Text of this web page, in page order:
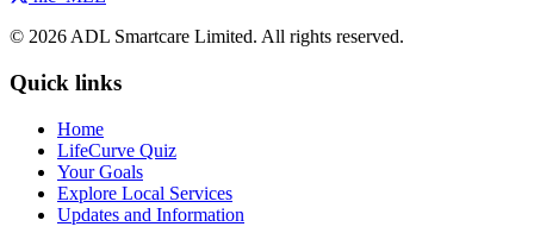
© 2026 ADL Smartcare Limited. All rights reserved.
Quick links
Home
LifeCurve Quiz
Your Goals
Explore Local Services
Updates and Information